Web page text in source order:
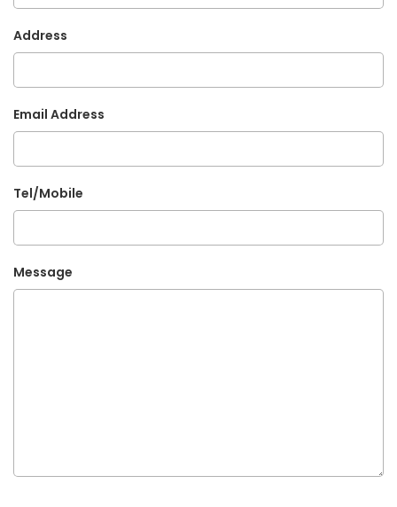
G.P.O. Box: 21263, Bulbule, Chabahil, KTM, Nepal.
+977 1 4589966
+977 1 4589977
Address
Email Address
Tel/Mobile
Message